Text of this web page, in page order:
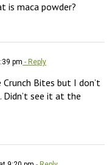
is maca powder?
pm - Reply
Bites but I don’t
Didn’t see it at the